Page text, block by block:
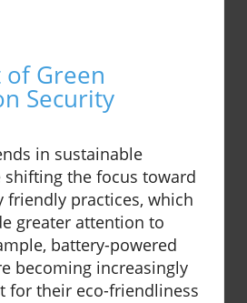
of Green
Security
in sustainable
shifting the focus toward
friendly practices, which
greater attention to
battery-powered
becoming increasingly
for their eco-friendliness